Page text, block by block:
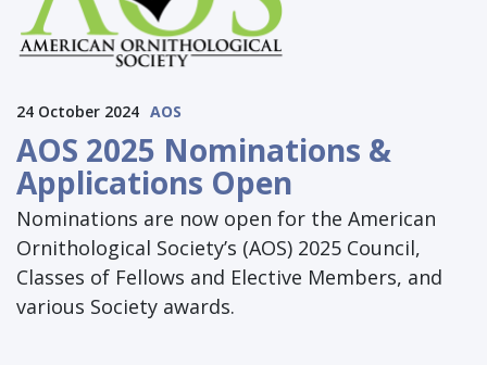
24 October 2024 AOS
AOS 2025 Nominations &
Applications Open
Nominations are now open for the American
Ornithological Society’s (AOS) 2025 Council,
Classes of Fellows and Elective Members, and
various Society awards.